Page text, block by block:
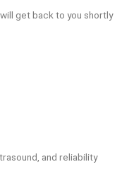
get back to you shortly
and reliability